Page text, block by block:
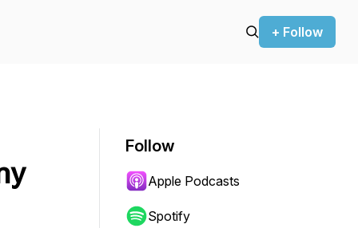
+ Follow
Follow
Apple Podcasts
Spotify